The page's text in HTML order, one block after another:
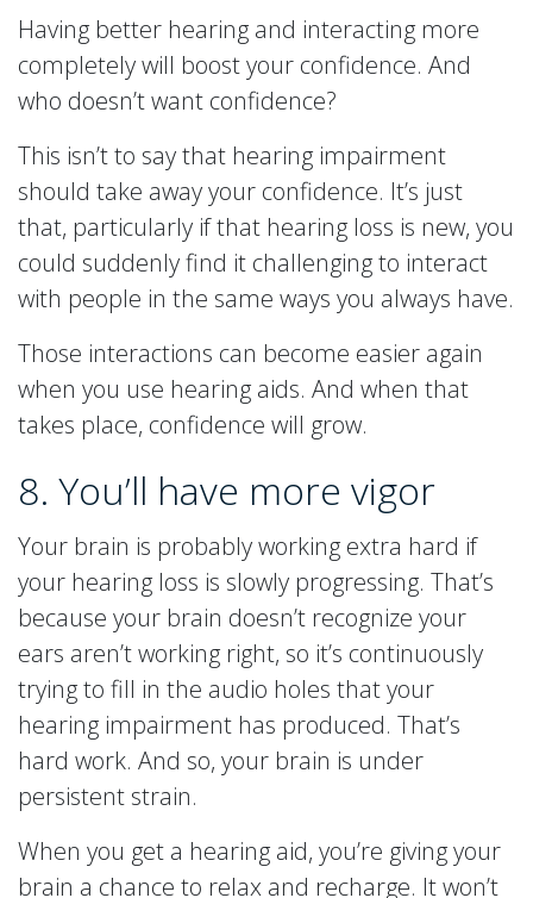
Having better hearing and interacting more
completely will boost your confidence. And
who doesn’t want confidence?
This isn’t to say that hearing impairment
should take away your confidence. It’s just
that, particularly if that hearing loss is new, you
could suddenly find it challenging to interact
with people in the same ways you always have.
Those interactions can become easier again
when you use hearing aids. And when that
takes place, confidence will grow.
8. You’ll have more vigor
Your brain is probably working extra hard if
your hearing loss is slowly progressing. That’s
because your brain doesn’t recognize your
ears aren’t working right, so it’s continuously
trying to fill in the audio holes that your
hearing impairment has produced. That’s
hard work. And so, your brain is under
persistent strain.
When you get a hearing aid, you’re giving your
brain a chance to relax and recharge. It won’t